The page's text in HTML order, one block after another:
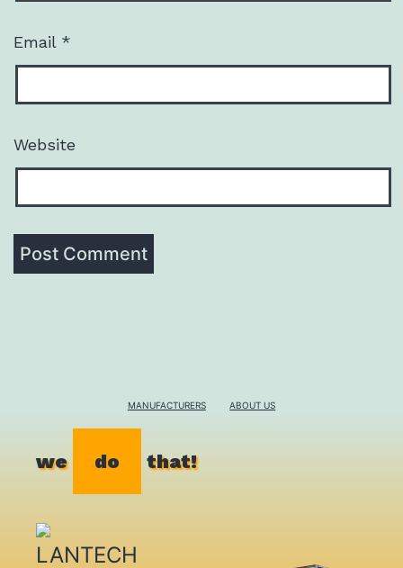
Email *
Website
MANUFACTURERS ABOUT US
we do that!